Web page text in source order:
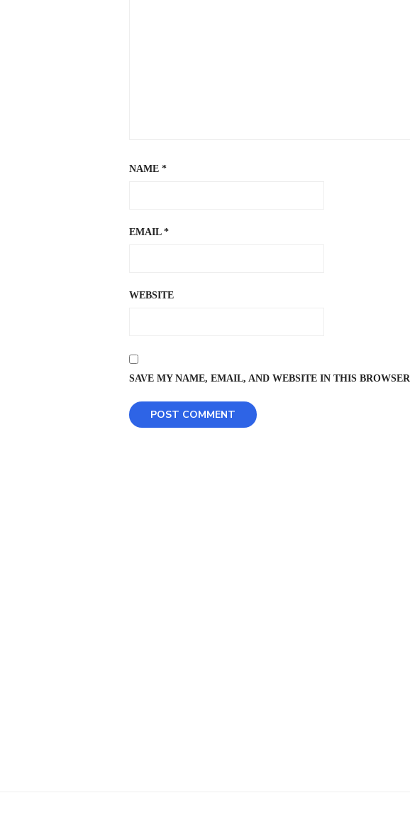
NAME *
EMAIL *
WEBSITE
SAVE MY NAME, EMAIL, AND WEBSITE IN THIS